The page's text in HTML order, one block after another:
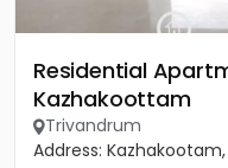
Residential
Kazhakoottam
Trivandrum
Address: